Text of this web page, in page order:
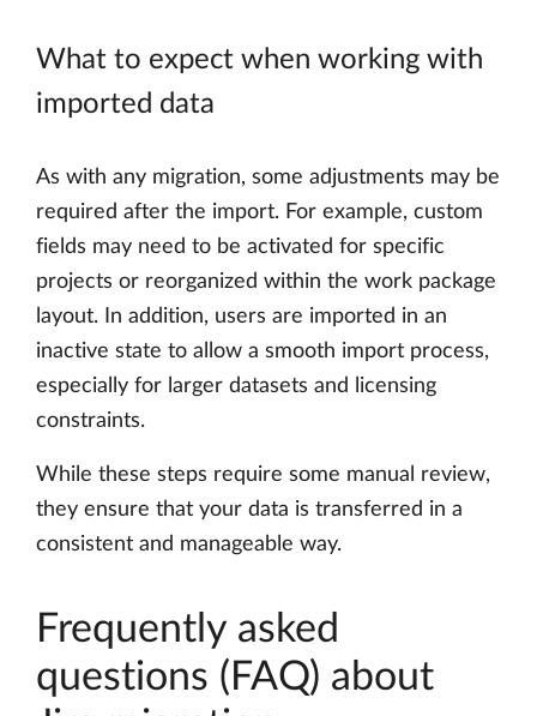
What to expect when working with
imported data
As with any migration, some adjustments may be
required after the import. For example, custom
fields may need to be activated for specific
projects or reorganized within the work package
layout. In addition, users are imported in an
inactive state to allow a smooth import process,
especially for larger datasets and licensing
constraints.
While these steps require some manual review,
they ensure that your data is transferred in a
consistent and manageable way.
Frequently asked
questions (FAQ) about